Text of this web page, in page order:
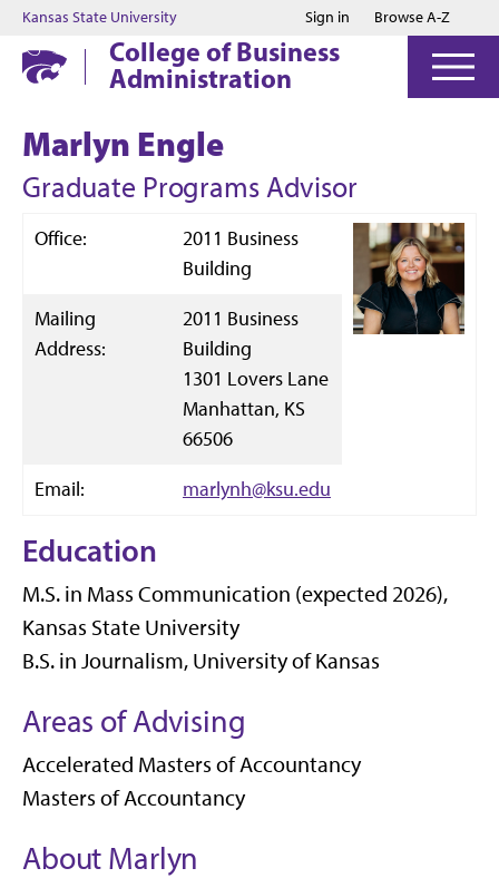
Jump to main content
Jump to footer
Kansas State University Sign in Browse A-Z
College of Business
Administration
Marlyn Engle
Graduate Programs Advisor
Office:
2011 Business
Building
Mailing
Address:
2011 Business
Building
1301 Lovers Lane
Manhattan, KS
66506
Email:
marlynh@ksu.edu
Education
M.S. in Mass Communication (expected 2026),
Kansas State University
B.S. in Journalism, University of Kansas
Areas of Advising
Accelerated Masters of Accountancy
Masters of Accountancy
About Marlyn